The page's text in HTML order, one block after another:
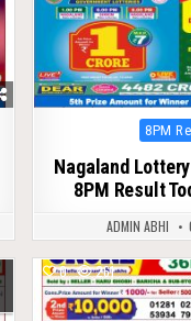
Posted
8PM
Nagaland
8PM Result
ADMIN ABHI
0 261